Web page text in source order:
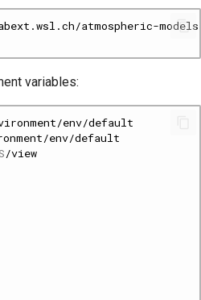
atmospheric-models/
variables: